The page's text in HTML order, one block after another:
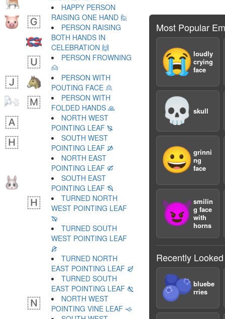
Most Popular
😭 loudly
crying
face
💀 skull
😀 grinni
ng
face
😈 smilin
g face
with
horns
Recently
🫐 bluebe
rries
HAPPY PERSON
RAISING ONE HAND 🙋
PERSON RAISING
BOTH HANDS IN
CELEBRATION 🙌
PERSON FROWNING
🙍
PERSON WITH
POUTING FACE 🙎
PERSON WITH
FOLDED HANDS 🙏
NORTH WEST
POINTING LEAF 🙐
SOUTH WEST
POINTING LEAF 🙑
NORTH EAST
POINTING LEAF 🙒
SOUTH EAST
POINTING LEAF 🙓
TURNED NORTH
WEST POINTING LEAF
🙔
TURNED SOUTH
WEST POINTING LEAF
🙕
TURNED NORTH
EAST POINTING LEAF 🙖
TURNED SOUTH
EAST POINTING LEAF 🙗
NORTH WEST
POINTING VINE LEAF 🙘